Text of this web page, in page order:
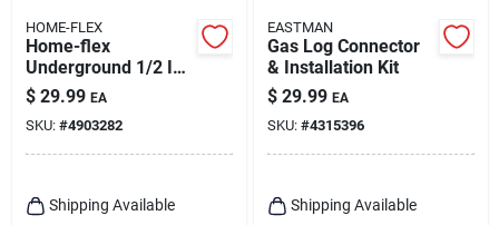
HOME-FLEX
Home-flex
Underground 1/2 In.
Ips X 1/2 In. D Cts
Polyethylene 4.4 In.
Coupling 1 Pk
$ 29.99 EA
SKU: #4903282
Shipping Available
EASTMAN
Gas Log Connector
& Installation Kit
$ 29.99 EA
SKU: #4315396
Shipping Available